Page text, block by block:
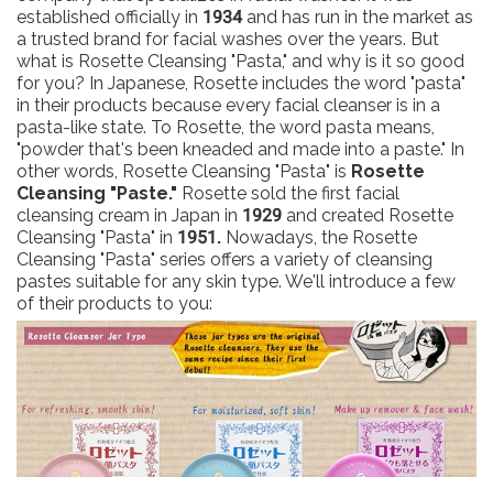
established officially in 1934and has run in the market as
a trusted brand for facial washes over the years. But
what is Rosette Cleansing "Pasta," and why is it so good
for you? In Japanese, Rosette includes the word "pasta"
in their products because every facial cleanser is in a
pasta-like state. To Rosette, the word pasta means,
"powder that's been kneaded and made into a paste." In
other words, Rosette Cleansing "Pasta" is Rosette
Cleansing "Paste." Rosette sold the first facial
cleansing cream in Japan in 1929 and created Rosette
Cleansing "Pasta" in 1951. Nowadays, the Rosette
Cleansing "Pasta" series offers a variety of cleansing
pastes suitable for any skin type. We'll introduce a few
of their products to you: